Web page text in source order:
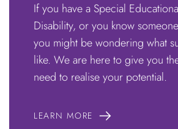
If you have a Special
Disability, or you know
you might be wondering what
like. We are here to give you
need to realise your potential.
LEARN MORE